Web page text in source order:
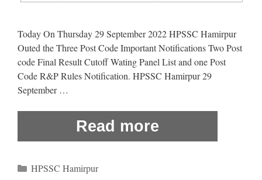
Today On Thursday 29 September 2022 HPSSC Hamirpur
Outed the Three Post Code Important Notifications Two Post
code Final Result Cutoff Wating Panel List and one Post
Code R&P Rules Notification. HPSSC Hamirpur 29
September …
Read more
Categories
HPSSC Hamirpur